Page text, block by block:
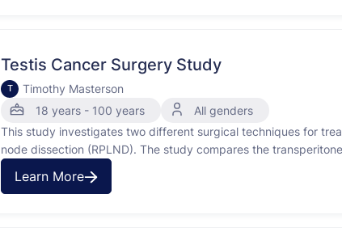
Testis Cancer Surgery Study
T
Timothy Masterson
18 years - 100 years
All genders
This study investigates two different surgical techniques for
node dissection (RPLND). The study compares the
Learn More